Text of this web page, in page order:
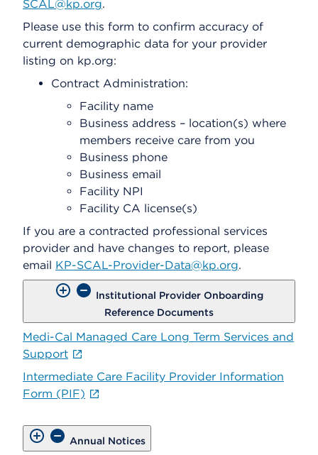
SCAL@kp.org.
Please use this form to confirm accuracy of
current demographic data for your provider
listing on kp.org:
Contract Administration:
Facility name
Business address – location(s) where
members receive care from you
Business phone
Business email
Facility NPI
Facility CA license(s)
If you are a contracted professional services
provider and have changes to report, please
email KP-SCAL-Provider-Data@kp.org.
Institutional Provider Onboarding
Reference Documents
Medi-Cal Managed Care Long Term Services and
Support
Intermediate Care Facility Provider Information
Form (PIF)
Annual Notices